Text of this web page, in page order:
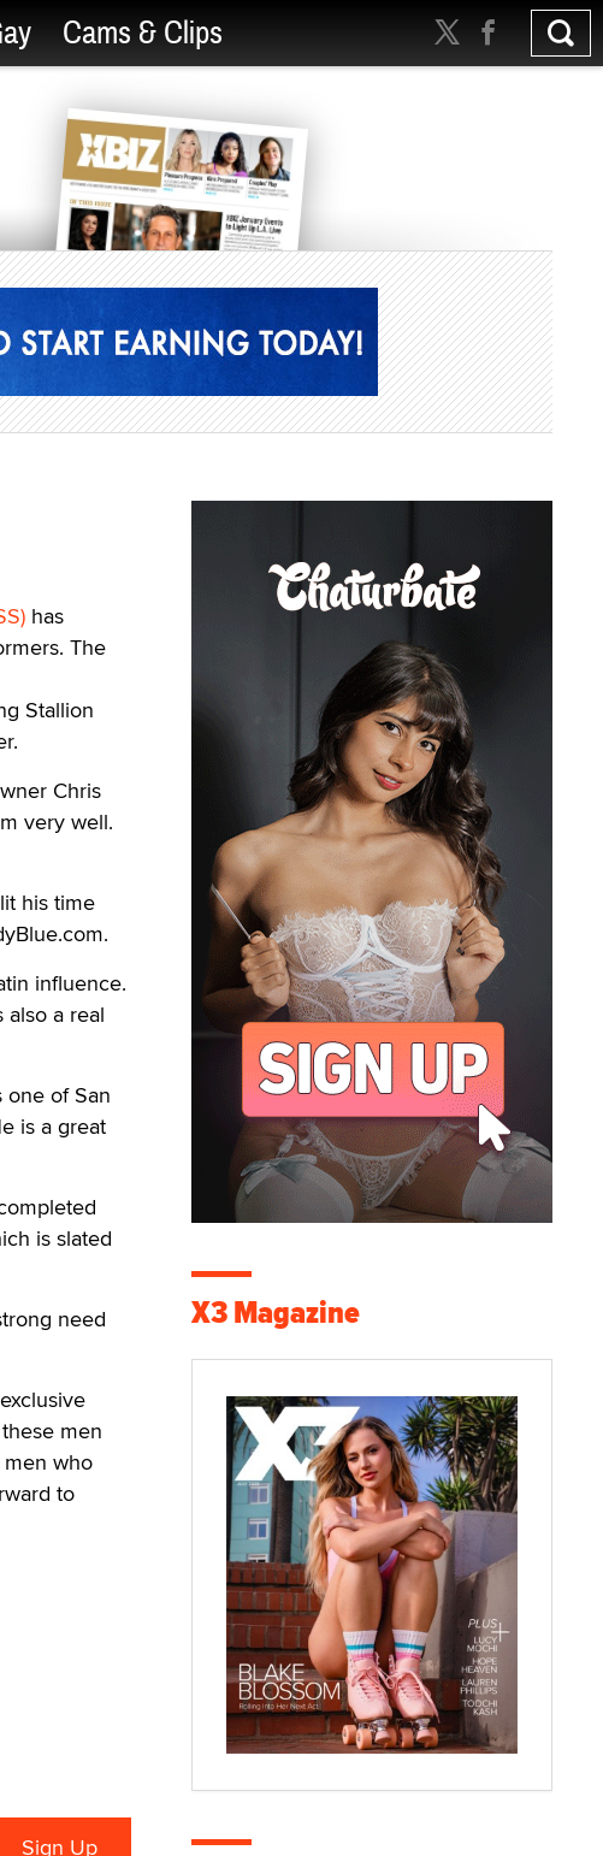
Cams & Clips
has
The
Stallion
Chris
very well.
his time
influence.
also a real
one of San
is a great
is slated
need
men
who
to
X3 Magazine